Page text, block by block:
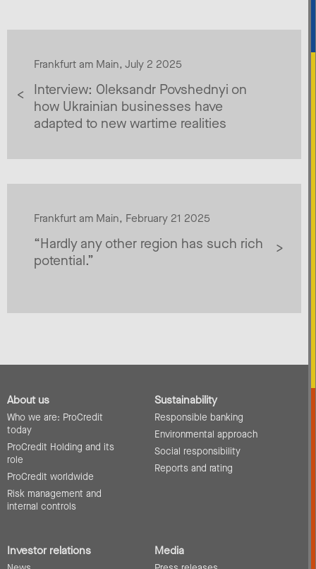
Frankfurt am Main, July 2 2025
Interview: Oleksandr Povshednyi on
how Ukrainian businesses have
adapted to new wartime realities
Frankfurt am Main, February 21 2025
“Hardly any other region has such rich
potential.”
About us
Who we are: ProCredit
today
ProCredit Holding and its
role
ProCredit worldwide
Risk management and
internal controls
Sustainability
Responsible banking
Environmental approach
Social responsibility
Reports and rating
Investor relations Media